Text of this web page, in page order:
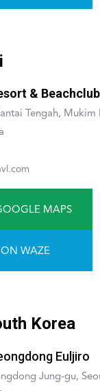
&
Tengah, Mukim
MAPS
WAZE
Korea
Euljiro
Jung-gu,